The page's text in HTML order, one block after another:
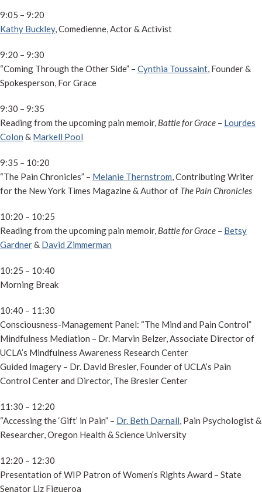
9:05 – 9:20
Kathy Buckley, Comedienne, Actor & Activist
9:20 – 9:30
“Coming Through the Other Side” – Cynthia Toussaint, Founder &
Spokesperson, For Grace
9:30 – 9:35
Reading from the upcoming pain memoir, Battle for Grace – Lourdes
Colon & Markell Pool
9:35 – 10:20
“The Pain Chronicles” – Melanie Thernstrom, Contributing Writer
for the New York Times Magazine & Author of The Pain Chronicles
10:20 – 10:25
Reading from the upcoming pain memoir, Battle for Grace – Betsy
Gardner& David Zimmerman
10:25 – 10:40
Morning Break
10:40 – 11:30
Consciousness-Management Panel: “The Mind and Pain Control”
Mindfulness Mediation – Dr. Marvin Belzer, Associate Director of
UCLA’s Mindfulness Awareness Research Center
Guided Imagery – Dr. David Bresler, Founder of UCLA’s Pain
Control Center and Director, The Bresler Center
11:30 – 12:20
“Accessing the ‘Gift’ in Pain” – Dr. Beth Darnall, Pain Psychologist &
Researcher, Oregon Health & Science University
12:20 – 12:30
Presentation of WIP Patron of Women’s Rights Award – State
Senator Liz Figueroa